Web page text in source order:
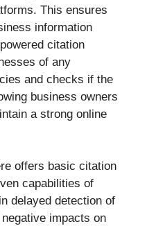
This ensures
information
citation
of any
and checks if the
business owners
a strong online
offers basic citation
capabilities of
delayed detection of
impacts on